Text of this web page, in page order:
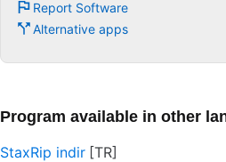
Report Software
Alternative apps
Program available in other
StaxRip indir